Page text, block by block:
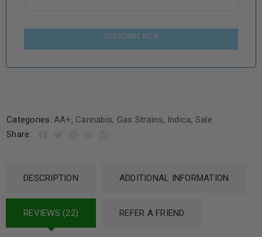
SUBSCRIBE NOW
Categories: AA+, Cannabis, Gas Strains, Indica, Sale
Share:
DESCRIPTION ADDITIONAL INFORMATION
REVIEWS (22) REFER A FRIEND